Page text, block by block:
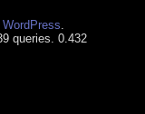
WordPress
queries. 0.432